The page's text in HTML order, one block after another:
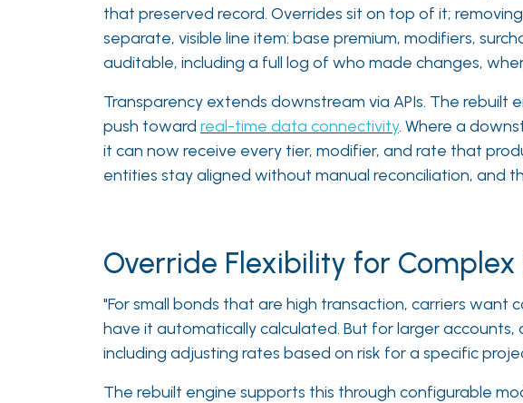
that preserved record. Overrides sit on top of it;
separate, visible line item: base premium, modifiers,
auditable, including a full log of who made changes,
Transparency extends downstream via APIs. The
push toward real-time data connectivity. Where a
it can now receive every tier, modifier, and rate that
entities stay aligned without manual reconciliation, and
Override Flexibility for Complex
"For small bonds that are high transaction, carriers want
have it automatically calculated. But for larger
including adjusting rates based on risk for a specific
The rebuilt engine supports this through configurable